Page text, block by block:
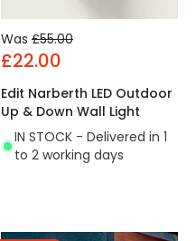
Was £55.00
£22.00
Edit Narberth LED Outdoor
Up & Down Wall Light
IN STOCK - Delivered in 1
to 2 working days